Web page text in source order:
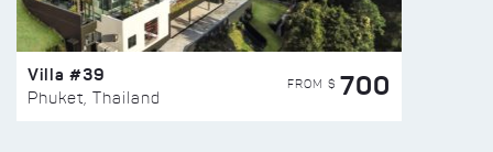
Villa #39
Phuket, Thailand
FROM $ 700